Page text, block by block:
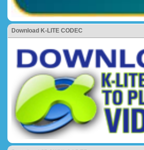
Download K-LITE CODEC